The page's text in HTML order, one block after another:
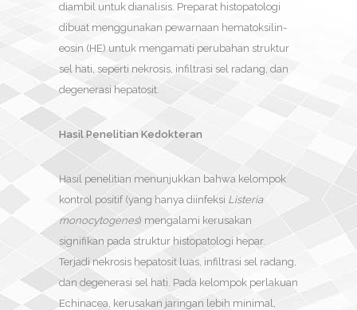
diambil untuk dianalisis. Preparat histopatologi
dibuat menggunakan pewarnaan hematoksilin-
eosin (HE) untuk mengamati perubahan struktur
sel hati, seperti nekrosis, infiltrasi sel radang, dan
degenerasi hepatosit.
Hasil Penelitian Kedokteran
Hasil penelitian menunjukkan bahwa kelompok
kontrol positif (yang hanya diinfeksi Listeria
monocytogenes) mengalami kerusakan
signifikan pada struktur histopatologi hepar.
Terjadi nekrosis hepatosit luas, infiltrasi sel radang,
dan degenerasi sel hati. Pada kelompok perlakuan
Echinacea, kerusakan jaringan lebih minimal,